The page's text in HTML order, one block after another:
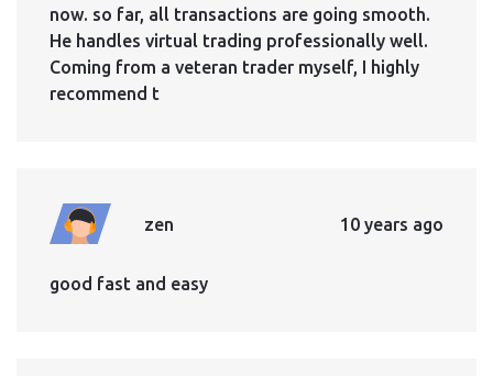
now. so far, all transactions are going smooth.
He handles virtual trading professionally well.
Coming from a veteran trader myself, I highly
recommend t
zen 10 years ago
good fast and easy